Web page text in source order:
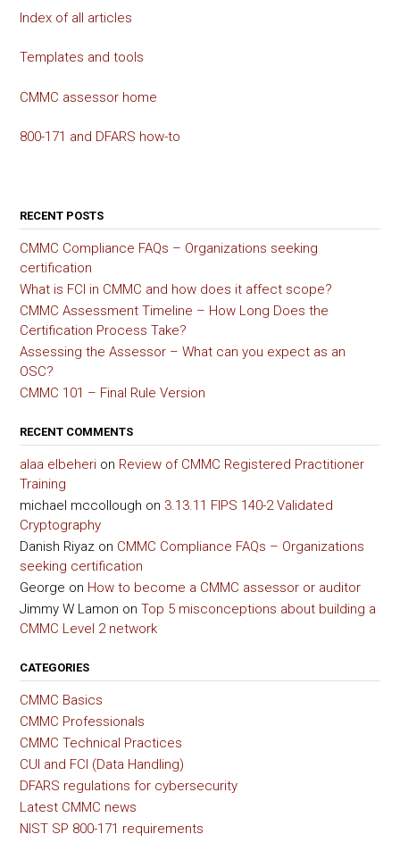
Index of all articles
Templates and tools
CMMC assessor home
800-171 and DFARS how-to
RECENT POSTS
CMMC Compliance FAQs – Organizations seeking
certification
What is FCI in CMMC and how does it affect scope?
CMMC Assessment Timeline – How Long Does the
Certification Process Take?
Assessing the Assessor – What can you expect as an
OSC?
CMMC 101 – Final Rule Version
RECENT COMMENTS
alaa elbeheri on Review of CMMC Registered Practitioner
Training
michael mccollough on 3.13.11 FIPS 140-2 Validated
Cryptography
Danish Riyaz on CMMC Compliance FAQs – Organizations
seeking certification
George on How to become a CMMC assessor or auditor
Jimmy W Lamon on Top 5 misconceptions about building a
CMMC Level 2 network
CATEGORIES
CMMC Basics
CMMC Professionals
CMMC Technical Practices
CUI and FCI (Data Handling)
DFARS regulations for cybersecurity
Latest CMMC news
NIST SP 800-171 requirements